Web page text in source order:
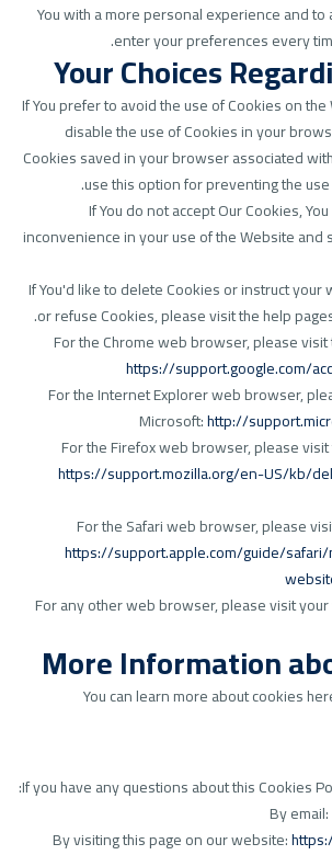
You with a more personal experience and to
enter your preferences every
Your Choices
If You prefer to avoid the use of Cookies on
disable the use of Cookies in your
Cookies saved in your browser associated
use this option for preventing the
If You do not accept Our Cookies,
inconvenience in your use of the Website and
If You'd like to delete Cookies or instruct
or refuse Cookies, please visit the help
For the Chrome web browser, please
https://support.google.com/
For the Internet Explorer web browser,
Microsoft:http://
For the Firefox web browser, please
https://support.mozilla.org/en-US/kb/
For the Safari web browser, please
https://support.apple.com/guide/
For any other web browser, please visit
More Information
You can learn more about cookies
If you have any questions about this Cookies
By
By visiting this page on our website: